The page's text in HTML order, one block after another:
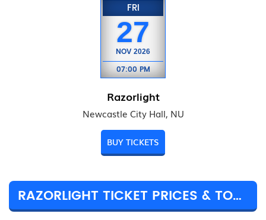
FRI
27
NOV 2026
07:00 PM
Razorlight
Newcastle City Hall, NU
BUY TICKETS
RAZORLIGHT TICKET PRICES & TOUR DETAILS